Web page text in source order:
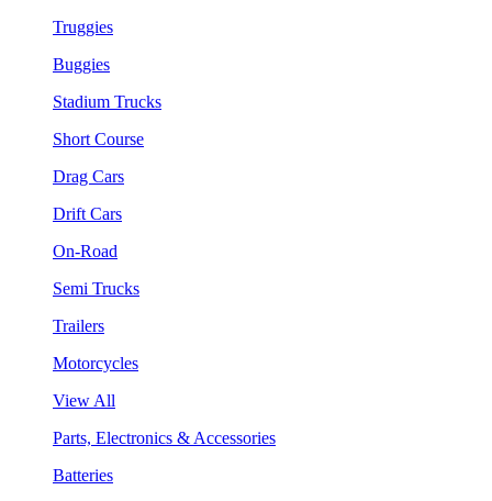
Truggies
Buggies
Stadium Trucks
Short Course
Drag Cars
Drift Cars
On-Road
Semi Trucks
Trailers
Motorcycles
View All
Parts, Electronics & Accessories
Batteries